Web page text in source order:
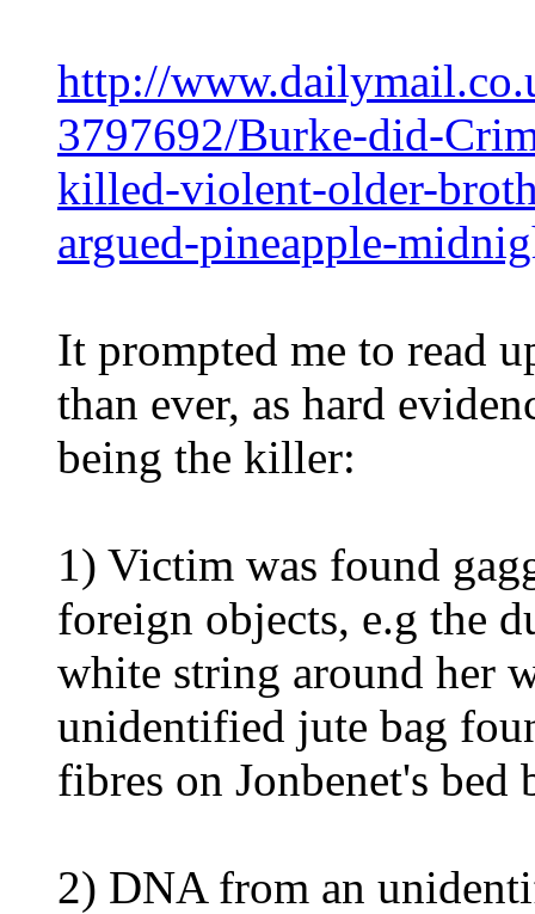
http://
3797692/Burke-did-
killed-violent-older-
argued-pineapple-
It prompted me to read
than ever, as hard
being the killer:
1) Victim was found
foreign objects, e.g the
white string around her
unidentified jute bag
fibres on Jonbenet's bed
2) DNA from an